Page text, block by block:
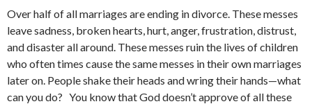
Over half of all marriages are ending in divorce. These messes
leave sadness, broken hearts, hurt, anger, frustration, distrust,
and disaster all around. These messes ruin the lives of children
who often times cause the same messes in their own marriages
later on. People shake their heads and wring their hands—what
can you do? You know that God doesn’t approve of all these